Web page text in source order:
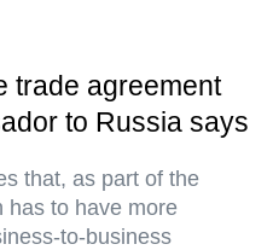
trade agreement
to Russia says
that, as part of the
has to have more
to-business